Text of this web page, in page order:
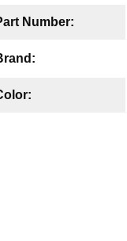
Number: